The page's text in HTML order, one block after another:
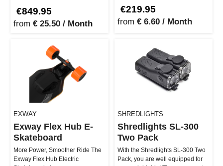
€849.95
from € 25.50 / Month
€219.95
from € 6.60 / Month
EXWAY
Exway Flex Hub E-
Skateboard
More Power, Smoother Ride The
Exway Flex Hub Electric
SHREDLIGHTS
Shredlights SL-300
Two Pack
With the Shredlights SL-300 Two
Pack, you are well equipped for